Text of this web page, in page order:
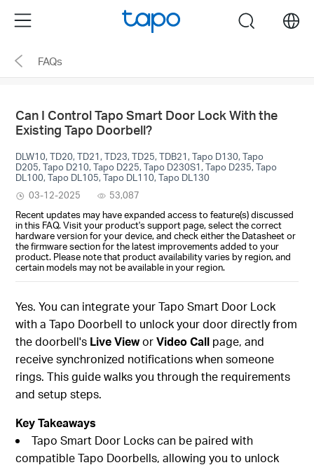
the
navigation
Menu search
FAQs
Can I Control Tapo Smart Door Lock With the
Existing Tapo Doorbell?
DLW10, TD20, TD21, TD23, TD25, TDB21, Tapo D130, Tapo
D205, Tapo D210, Tapo D225, Tapo D230S1, Tapo D235, Tapo
DL100, Tapo DL105, Tapo DL110, Tapo DL130
03-12-2025
53,087
Recent updates may have expanded access to feature(s) discussed
in this FAQ. Visit your product's support page, select the correct
hardware version for your device, and check either the Datasheet or
the firmware section for the latest improvements added to your
product. Please note that product availability varies by region, and
certain models may not be available in your region.
Yes. You can integrate your Tapo Smart Door Lock
with a Tapo Doorbell to unlock your door directly from
the doorbell's Live VieworVideo Call page, and
receive synchronized notifications when someone
rings. This guide walks you through the requirements
and setup steps.
Key Takeaways
Tapo Smart Door Locks can be paired with
compatible Tapo Doorbells, allowing you to unlock